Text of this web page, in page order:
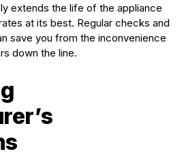
extends the life of the appliance
at its best. Regular checks and
save you from the inconvenience
down the line.